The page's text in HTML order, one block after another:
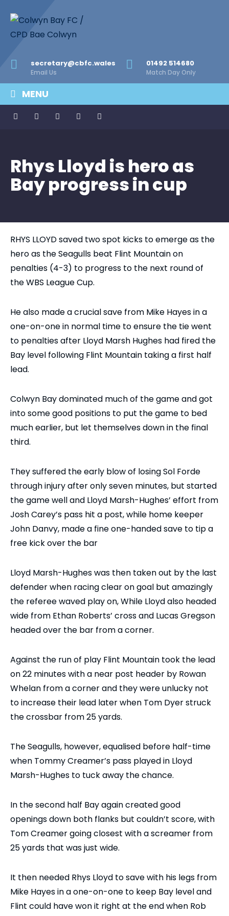
secretary@cbfc.wales
Email Us
01492 514680
Match Day Only
MENU
Rhys Lloyd is hero as
Bay progress in cup
RHYS LLOYD saved two spot kicks to emerge as the
hero as the Seagulls beat Flint Mountain on
penalties (4-3) to progress to the next round of
the WBS League Cup.
He also made a crucial save from Mike Hayes in a
one-on-one in normal time to ensure the tie went
to penalties after Lloyd Marsh Hughes had fired the
Bay level following Flint Mountain taking a first half
lead.
Colwyn Bay dominated much of the game and got
into some good positions to put the game to bed
much earlier, but let themselves down in the final
third.
They suffered the early blow of losing Sol Forde
through injury after only seven minutes, but started
the game well and Lloyd Marsh-Hughes’ effort from
Josh Carey’s pass hit a post, while home keeper
John Danvy, made a fine one-handed save to tip a
free kick over the bar
Lloyd Marsh-Hughes was then taken out by the last
defender when racing clear on goal but amazingly
the referee waved play on, While Lloyd also headed
wide from Ethan Roberts’ cross and Lucas Gregson
headed over the bar from a corner.
Against the run of play Flint Mountain took the lead
on 22 minutes with a near post header by Rowan
Whelan from a corner and they were unlucky not
to increase their lead later when Tom Dyer struck
the crossbar from 25 yards.
The Seagulls, however, equalised before half-time
when Tommy Creamer’s pass played in Lloyd
Marsh-Hughes to tuck away the chance.
In the second half Bay again created good
openings down both flanks but couldn’t score, with
Tom Creamer going closest with a screamer from
25 yards that was just wide.
It then needed Rhys Lloyd to save with his legs from
Mike Hayes in a one-on-one to keep Bay level and
Flint could have won it right at the end when Rob